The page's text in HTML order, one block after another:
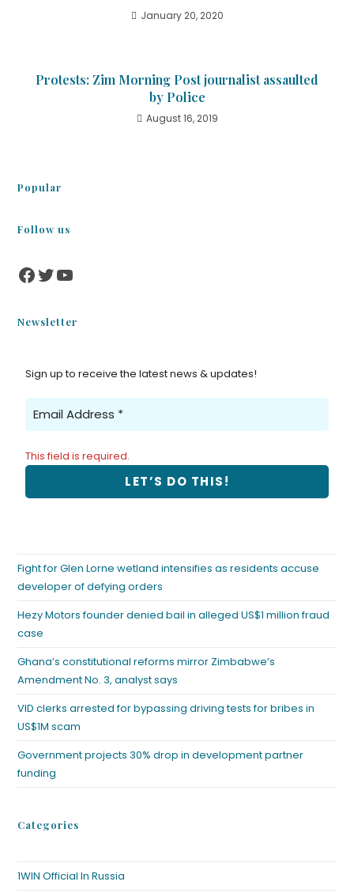
January 20, 2020
Protests: Zim Morning Post journalist assaulted
by Police
August 16, 2019
Popular
Follow us
Newsletter
Sign up to receive the latest news & updates!
This field is required.
Fight for Glen Lorne wetland intensifies as residents accuse
developer of defying orders
Hezy Motors founder denied bail in alleged US$1 million fraud
case
Ghana’s constitutional reforms mirror Zimbabwe’s
Amendment No. 3, analyst says
VID clerks arrested for bypassing driving tests for bribes in
US$1M scam
Government projects 30% drop in development partner
funding
Categories
1WIN Official In Russia